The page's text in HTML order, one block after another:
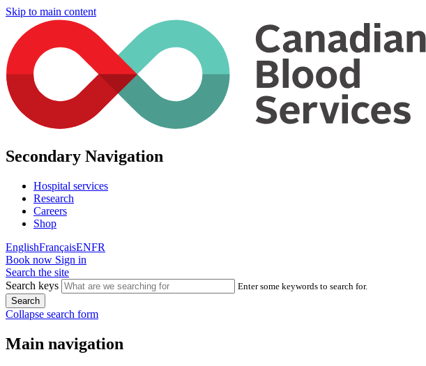
Skip to main content
Secondary Navigation
Hospital services
Research
Careers
Shop
EnglishFrançaisENFR
Book now Sign in
Search the site
Search keys
Enter some keywords to search for.
Collapse search form
Main navigation